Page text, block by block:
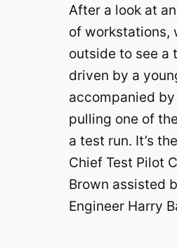
After a look at
of workstations,
outside to see a
driven by a
accompanied by
pulling one of
a test run. It’s
Chief Test Pilot
Brown assisted
Engineer Harry